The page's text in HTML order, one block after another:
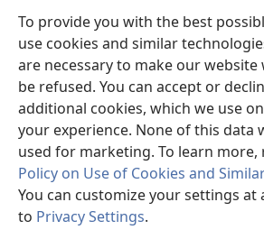
To provide you with the best
use cookies and similar
are necessary to make our
be refused. You can accept or
additional cookies, which we use
your experience. None of this data
used for marketing. To learn more,
Policy on Use of Cookies and
You can customize your settings at
to Privacy Settings.
window)JW Hub
(opens
new
window)JW Library
Raibhurari yeWatchtower
Copyright© 2026 Watch Tower Bible and Tract
MITEMO YEMASHANDISIRE
EMASHOKO EMURIDZI